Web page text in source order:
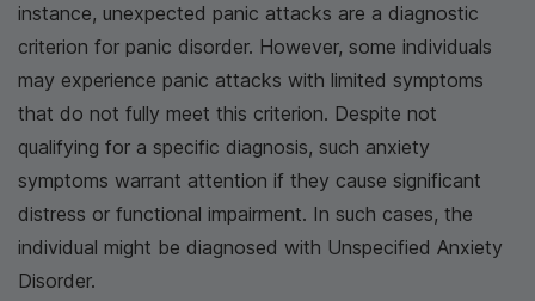
instance, unexpected panic attacks are a diagnostic
criterion for panic disorder. However, some individuals
may experience panic attacks with limited symptoms
that do not fully meet this criterion. Despite not
qualifying for a specific diagnosis, such anxiety
symptoms warrant attention if they cause significant
distress or functional impairment. In such cases, the
individual might be diagnosed with Unspecified Anxiety
Disorder.